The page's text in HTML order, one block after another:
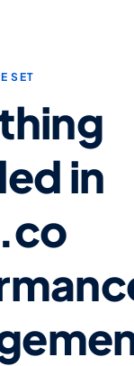
SET
in